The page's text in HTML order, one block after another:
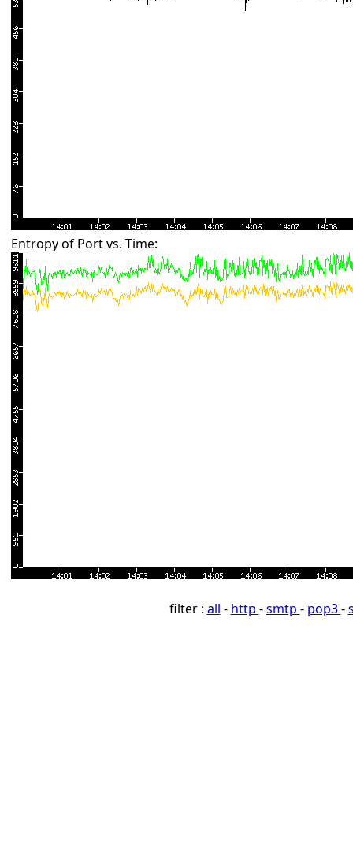
Entropy of Port vs. Time:
filter : all - http -smtp - pop3-